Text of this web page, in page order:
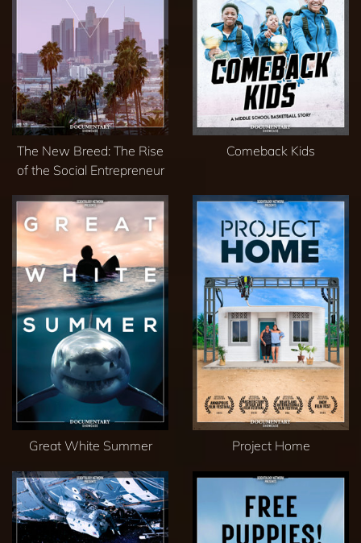
The New Breed: The Rise
of the Social Entrepreneur
Comeback Kids
Great White Summer Project Home